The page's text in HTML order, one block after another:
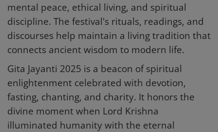
mental peace, ethical living, and spiritual
discipline. The festival's rituals, readings, and
discourses help maintain a living tradition that
connects ancient wisdom to modern life.
Gita Jayanti 2025 is a beacon of spiritual
enlightenment celebrated with devotion,
fasting, chanting, and charity. It honors the
divine moment when Lord Krishna
illuminated humanity with the eternal